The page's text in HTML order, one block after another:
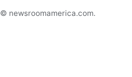
© newsroomamerica.com.